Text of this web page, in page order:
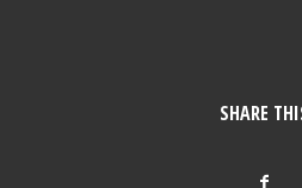
SHARE